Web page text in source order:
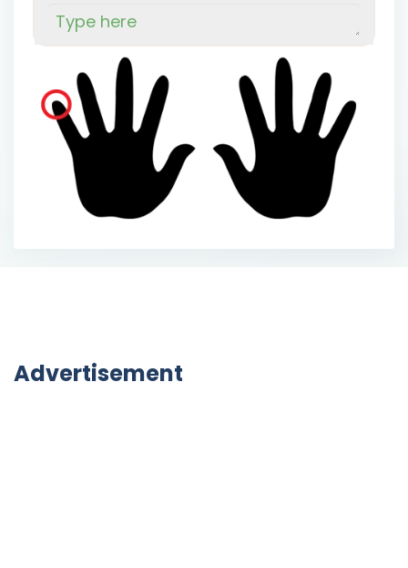
g afford
s a
Advertisement